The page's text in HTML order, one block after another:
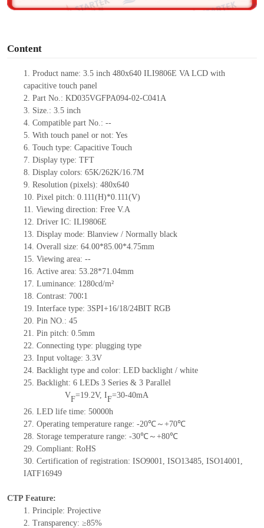
Content
1. Product name: 3.5 inch 480x640 ILI9806E VA LCD with
capacitive touch panel
2. Part No.: KD035VGFPA094-02-C041A
3. Size.: 3.5 inch
4. Compatible part No.: --
5. With touch panel or not: Yes
6. Touch type: Capacitive Touch
7. Display type: TFT
8. Display colors: 65K/262K/16.7M
9. Resolution (pixels): 480x640
10. Pixel pitch: 0.111(H)*0.111(V)
11. Viewing direction: Free V.A
12. Driver IC: ILI9806E
13. Display mode: Blanview / Normally black
14. Overall size: 64.00*85.00*4.75mm
15. Viewing area: --
16. Active area: 53.28*71.04mm
17. Luminance: 1280cd/m²
18. Contrast: 700∶1
19. Interface type: 3SPI+16/18/24BIT RGB
20. Pin NO.: 45
21. Pin pitch: 0.5mm
22. Connecting type: plugging type
23. Input voltage: 3.3V
24. Backlight type and color: LED backlight / white
25. Backlight: 6 LEDs 3 Series & 3 Parallel
VF=19.2V, IF=30-40mA
26. LED life time: 50000h
27. Operating temperature range: -20℃～+70℃
28. Storage temperature range: -30℃～+80℃
29. Compliant: RoHS
30. Certification of registration: ISO9001, ISO13485, ISO14001,
IATF16949
CTP Feature:
1. Principle: Projective
2. Transparency: ≥85%